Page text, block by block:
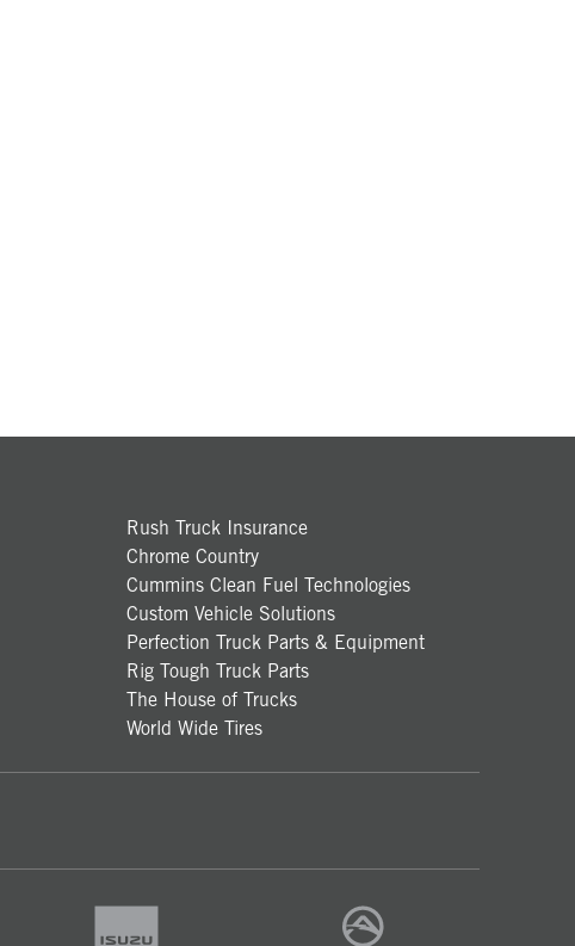
Rush Truck Insurance
Chrome Country
Cummins Clean Fuel Technologies
Custom Vehicle Solutions
Perfection Truck Parts & Equipment
Rig Tough Truck Parts
The House of Trucks
World Wide Tires